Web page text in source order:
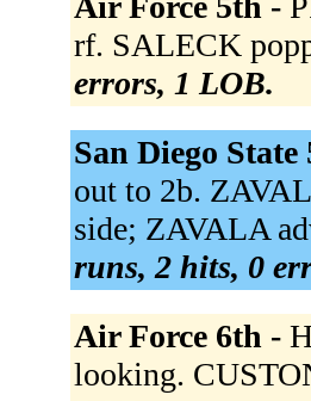
rf. SALECK
errors, 1 LOB.
San Diego State
out to 2b.
side; ZAVALA
runs, 2 hits, 0
Air Force 6th -
looking.